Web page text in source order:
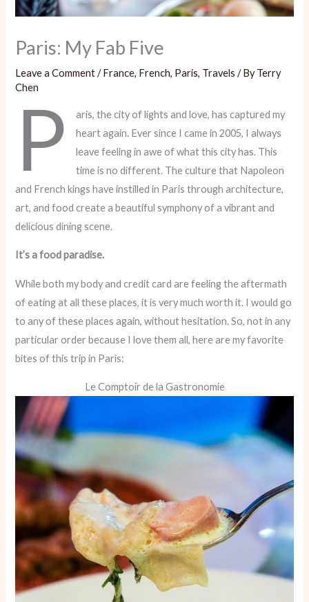
Paris: My Fab Five
Leave a Comment /France, French, Paris, Travels / ByTerry
Chen
P
aris, the city of lights and love, has captured my
heart again. Ever since I came in 2005, I always
leave feeling in awe of what this city has. This
time is no different. The culture that Napoleon
and French kings have instilled in Paris through architecture,
art, and food create a beautiful symphony of a vibrant and
delicious dining scene.
It’s a food paradise.
While both my body and credit card are feeling the aftermath
of eating at all these places, it is very much worth it. I would go
to any of these places again, without hesitation. So, not in any
particular order because I love them all, here are my favorite
bites of this trip in Paris:
Le Comptoir de la Gastronomie